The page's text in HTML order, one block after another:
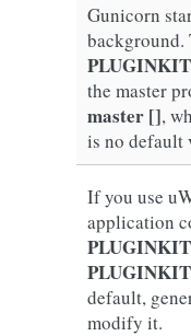
Gunicorn
background.
the master
master [],
is no default
If you use
application
default,
modify it.